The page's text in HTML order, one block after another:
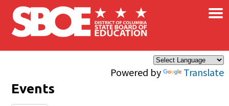
Skip to main content
Powered by Translate
×
Events